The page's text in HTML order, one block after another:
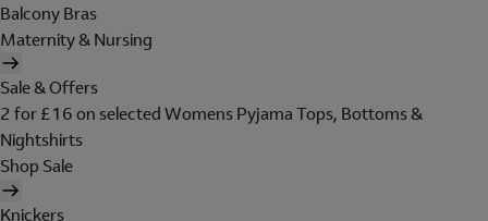
Balcony Bras
Maternity & Nursing
Sale & Offers
2 for £16 on selected Womens Pyjama Tops, Bottoms &
Nightshirts
Shop Sale
Knickers